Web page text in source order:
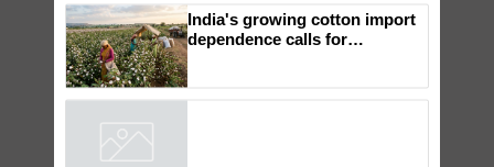
Genomics in India, Prof.
Chittaranjan Kole